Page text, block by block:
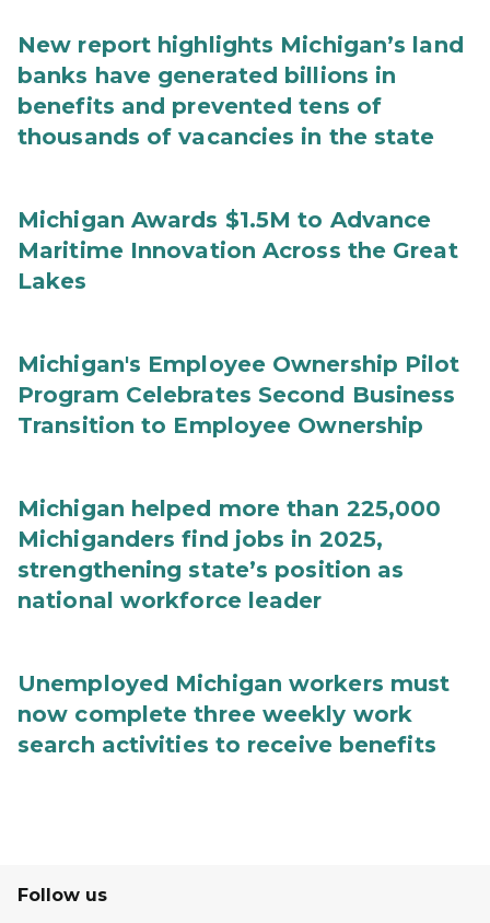
New report highlights Michigan’s land
banks have generated billions in
benefits and prevented tens of
thousands of vacancies in the state
Michigan Awards $1.5M to Advance
Maritime Innovation Across the Great
Lakes
Michigan's Employee Ownership Pilot
Program Celebrates Second Business
Transition to Employee Ownership
Michigan helped more than 225,000
Michiganders find jobs in 2025,
strengthening state’s position as
national workforce leader
Unemployed Michigan workers must
now complete three weekly work
search activities to receive benefits
Follow us